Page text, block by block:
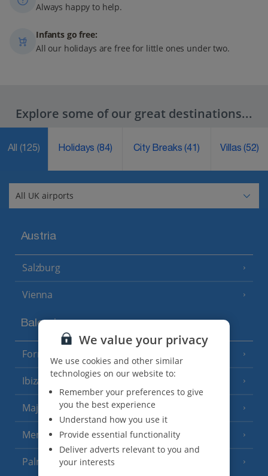
Always happy to help.
Infants go free:
All our holidays are free for little ones under two.
Explore some of our great destinations...
All (125) Holidays(84) City Breaks(41) Villas(52)
Austria
Salzburg
Vienna
Balearics
Formentera (3 Resorts)
Ibiza
Majorca (46 Resorts)
Menorca (23 Resorts)
Palma
We value your privacy
We use cookies and other similar
technologies on our website to:
Remember your preferences to give
you the best experience
Understand how you use it
Provide essential functionality
Deliver adverts relevant to you and
your interests